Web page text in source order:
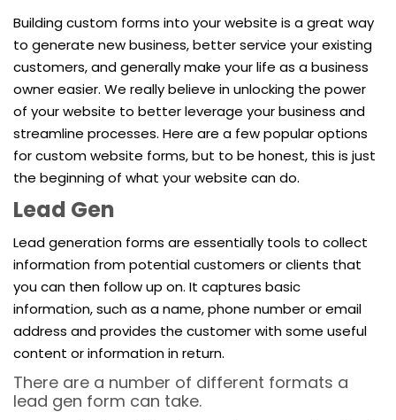
Building custom forms into your website is a great way
to generate new business, better service your existing
customers, and generally make your life as a business
owner easier. We really believe in unlocking the power
of your website to better leverage your business and
streamline processes. Here are a few popular options
for custom website forms, but to be honest, this is just
the beginning of what your website can do.
Lead Gen
Lead generation forms are essentially tools to collect
information from potential customers or clients that
you can then follow up on. It captures basic
information, such as a name, phone number or email
address and provides the customer with some useful
content or information in return.
There are a number of different formats a
lead gen form can take.